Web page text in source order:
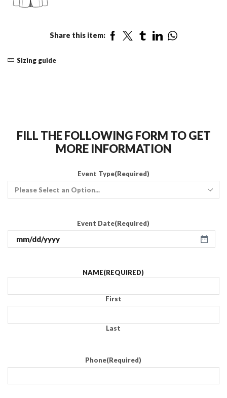
Share this item:
Sizing guide
FILL THE FOLLOWING FORM TO GET
MORE INFORMATION
Event Type(Required)
Event Date(Required)
NAME(REQUIRED)
First
Last
Phone(Required)